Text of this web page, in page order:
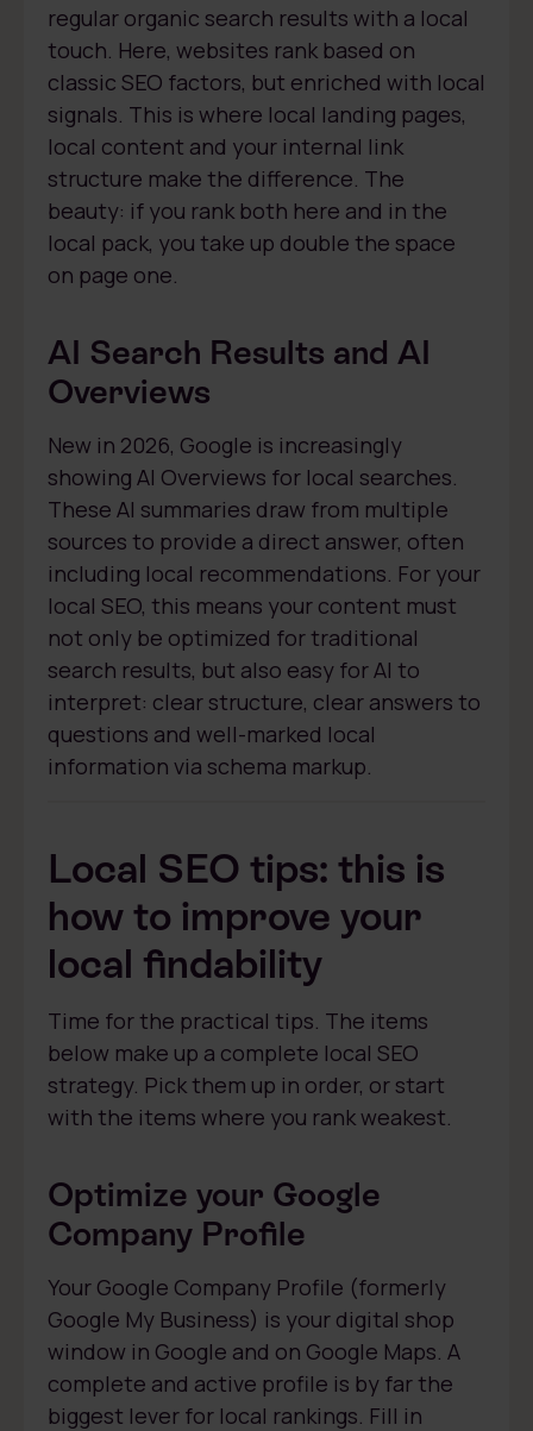
regular organic search results with a local
touch. Here, websites rank based on
classic SEO factors, but enriched with local
signals. This is where local landing pages,
local content and your internal link
structure make the difference. The
beauty: if you rank both here and in the
local pack, you take up double the space
on page one.
AI Search Results and AI
Overviews
New in 2026, Google is increasingly
showing AI Overviews for local searches.
These AI summaries draw from multiple
sources to provide a direct answer, often
including local recommendations. For your
local SEO, this means your content must
not only be optimized for traditional
search results, but also easy for AI to
interpret: clear structure, clear answers to
questions and well-marked local
information via schema markup.
Local SEO tips: this is
how to improve your
local findability
Time for the practical tips. The items
below make up a complete local SEO
strategy. Pick them up in order, or start
with the items where you rank weakest.
Optimize your Google
Company Profile
Your Google Company Profile (formerly
Google My Business) is your digital shop
window in Google and on Google Maps. A
complete and active profile is by far the
biggest lever for local rankings. Fill in